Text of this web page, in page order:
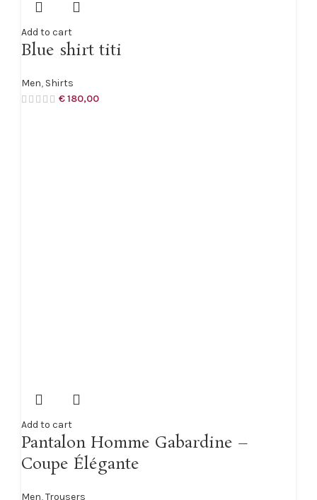
Add to cart
Blue shirt titi
Men, Shirts
€180,00
Add to cart
Pantalon Homme Gabardine –
Coupe Élégante
Men,Trousers